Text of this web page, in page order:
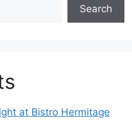
Search
at Bistro Hermitage